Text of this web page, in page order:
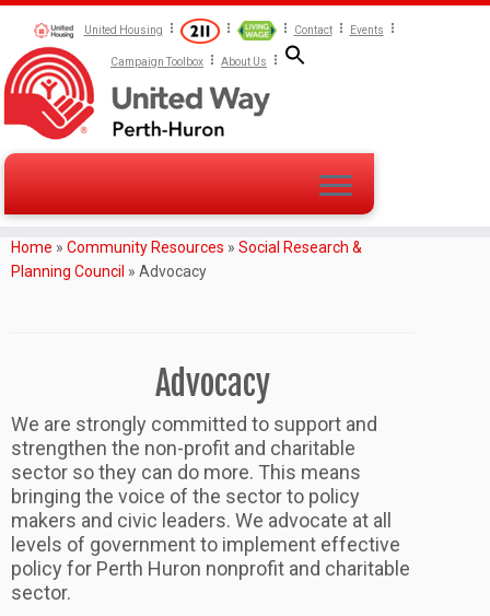
United Housing Contact Events
Campaign Toolbox About Us
Home » Community Resources » Social Research &
Planning Council » Advocacy
Advocacy
We are strongly committed to support and
strengthen the non-profit and charitable
sector so they can do more. This means
bringing the voice of the sector to policy
makers and civic leaders. We advocate at all
levels of government to implement effective
policy for Perth Huron nonprofit and charitable
sector.